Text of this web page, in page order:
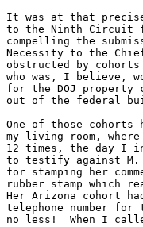
It was at that
to the Ninth Circuit
compelling the
Necessity to the
obstructed by
who was, I believe,
for the DOJ property
out of the federal
One of those cohorts
my living room,
12 times, the day I
to testify against M.
for stamping her
rubber stamp which
Her Arizona cohort
telephone number
no less!  When I